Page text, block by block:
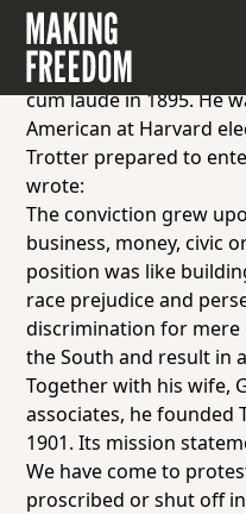
William Monroe Trotter
Boston, Massachusetts.
attended Harvard
cum laudein 1895. He
American at Harvard
Trotter prepared to
wrote:
The conviction grew
business, money, civic
position was like
race prejudice and
discrimination for
the South and result in
Together with his wife,
associates, he founded
1901. Its mission
We have come to
proscribed or shut off